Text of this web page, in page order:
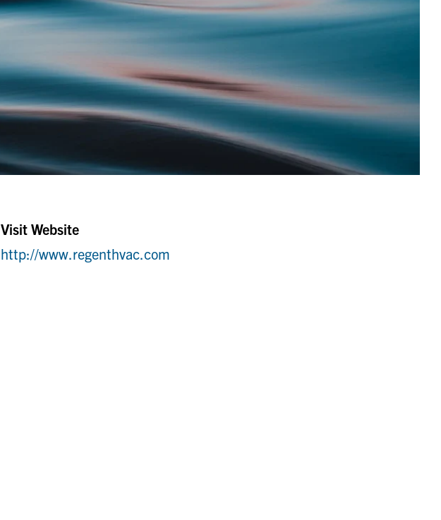
Visit Website
http://www.regenthvac.com